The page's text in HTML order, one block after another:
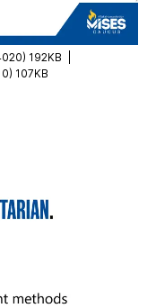
192KB
107KB